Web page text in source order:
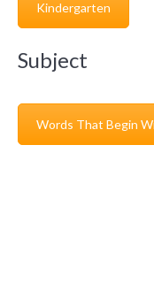
Kindergarten
Subject
Words That Begin